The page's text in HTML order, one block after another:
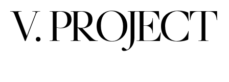
V. PROJECT